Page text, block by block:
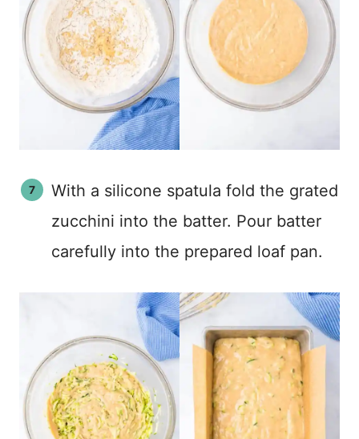
With a silicone spatula fold the grated
zucchini into the batter. Pour batter
carefully into the prepared loaf pan.